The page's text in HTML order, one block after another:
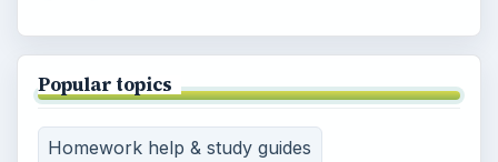
Popular topics
Homework help & study guides